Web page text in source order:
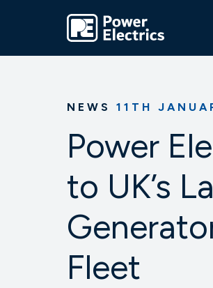
NEWS 11TH
Power
to UK’s
Fleet